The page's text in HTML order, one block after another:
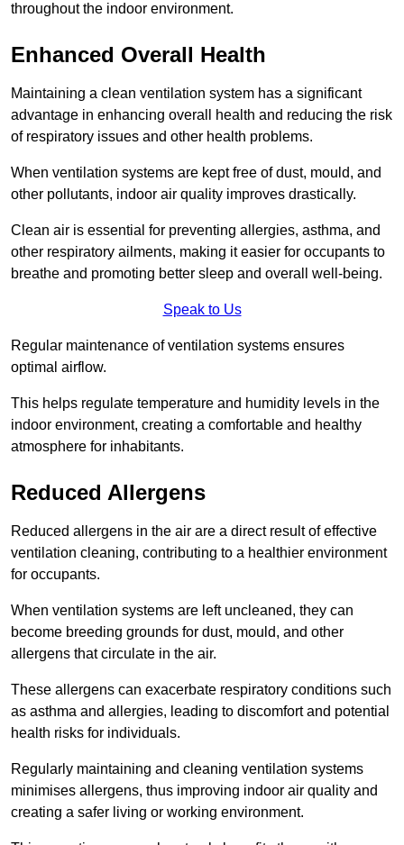
throughout the indoor environment.
Enhanced Overall Health
Maintaining a clean ventilation system has a significant
advantage in enhancing overall health and reducing the risk
of respiratory issues and other health problems.
When ventilation systems are kept free of dust, mould, and
other pollutants, indoor air quality improves drastically.
Clean air is essential for preventing allergies, asthma, and
other respiratory ailments, making it easier for occupants to
breathe and promoting better sleep and overall well-being.
Speak to Us
Regular maintenance of ventilation systems ensures
optimal airflow.
This helps regulate temperature and humidity levels in the
indoor environment, creating a comfortable and healthy
atmosphere for inhabitants.
Reduced Allergens
Reduced allergens in the air are a direct result of effective
ventilation cleaning, contributing to a healthier environment
for occupants.
When ventilation systems are left uncleaned, they can
become breeding grounds for dust, mould, and other
allergens that circulate in the air.
These allergens can exacerbate respiratory conditions such
as asthma and allergies, leading to discomfort and potential
health risks for individuals.
Regularly maintaining and cleaning ventilation systems
minimises allergens, thus improving indoor air quality and
creating a safer living or working environment.